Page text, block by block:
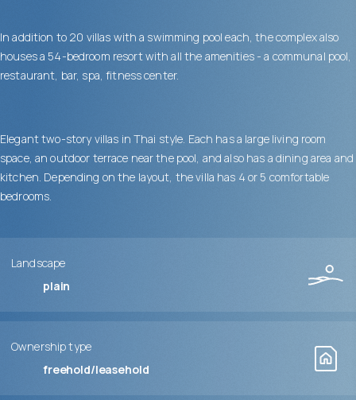
In addition to 20 villas with a swimming pool each, the complex also
houses a 54-bedroom resort with all the amenities - a communal pool,
restaurant, bar, spa, fitness center.
Elegant two-story villas in Thai style. Each has a large living room
space, an outdoor terrace near the pool, and also has a dining area and
kitchen. Depending on the layout, the villa has 4 or 5 comfortable
bedrooms.
Landscape
plain
Ownership type
freehold/leasehold